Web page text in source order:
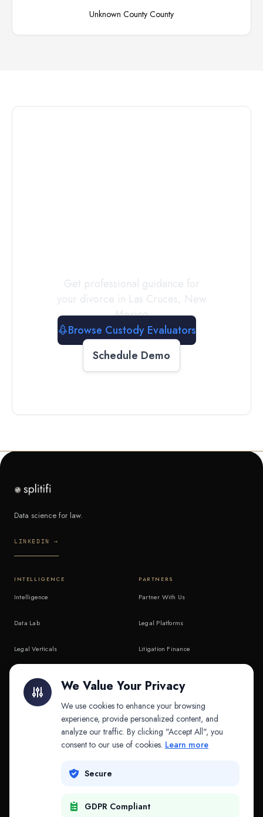
Unknown County County
Get professional guidance for
your divorce in Las Cruces, New
Mexico
Browse Custody Evaluators
Schedule Demo
Data science for law.
LINKEDIN →
INTELLIGENCE
Intelligence
Data Lab
Legal Verticals
API & MCP
PARTNERS
Partner With Us
Legal Platforms
Litigation Finance
COMPANY
Contact
We Value Your Privacy
We use cookies to enhance your browsing
experience, provide personalized content, and
analyze our traffic. By clicking "Accept All", you
consent to our use of cookies. Learn more
Secure
GDPR Compliant